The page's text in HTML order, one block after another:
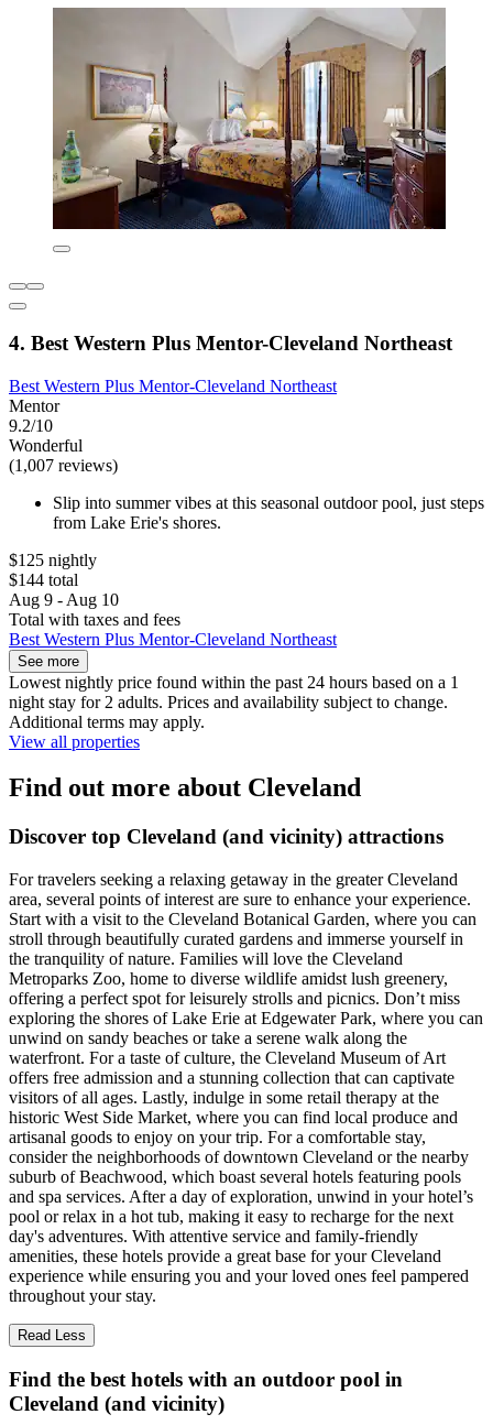
4. Best Western Plus Mentor-Cleveland Northeast
Best Western Plus Mentor-Cleveland Northeast
Mentor
9.2/10
Wonderful
(1,007 reviews)
Slip into summer vibes at this seasonal outdoor pool, just steps
from Lake Erie's shores.
$125 nightly
$144 total
Aug 9 - Aug 10
Total with taxes and fees
Best Western Plus Mentor-Cleveland Northeast
See more
Lowest nightly price found within the past 24 hours based on a 1
night stay for 2 adults. Prices and availability subject to change.
Additional terms may apply.
View all properties
Find out more about Cleveland
Discover top Cleveland (and vicinity) attractions
For travelers seeking a relaxing getaway in the greater Cleveland
area, several points of interest are sure to enhance your experience.
Start with a visit to the Cleveland Botanical Garden, where you can
stroll through beautifully curated gardens and immerse yourself in
the tranquility of nature. Families will love the Cleveland
Metroparks Zoo, home to diverse wildlife amidst lush greenery,
offering a perfect spot for leisurely strolls and picnics. Don’t miss
exploring the shores of Lake Erie at Edgewater Park, where you can
unwind on sandy beaches or take a serene walk along the
waterfront. For a taste of culture, the Cleveland Museum of Art
offers free admission and a stunning collection that can captivate
visitors of all ages. Lastly, indulge in some retail therapy at the
historic West Side Market, where you can find local produce and
artisanal goods to enjoy on your trip. For a comfortable stay,
consider the neighborhoods of downtown Cleveland or the nearby
suburb of Beachwood, which boast several hotels featuring pools
and spa services. After a day of exploration, unwind in your hotel’s
pool or relax in a hot tub, making it easy to recharge for the next
day's adventures. With attentive service and family-friendly
amenities, these hotels provide a great base for your Cleveland
experience while ensuring you and your loved ones feel pampered
throughout your stay.
Read Less
Find the best hotels with an outdoor pool in
Cleveland (and vicinity)